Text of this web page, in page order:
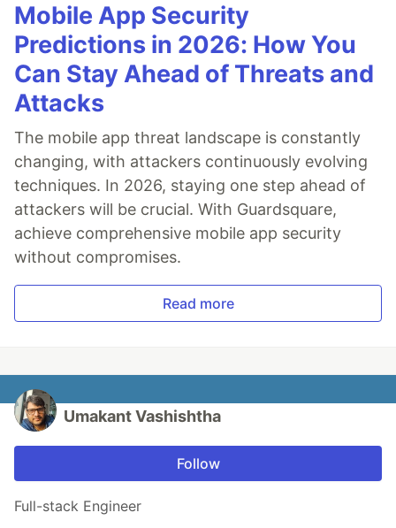
Mobile App Security
Predictions in 2026: How You
Can Stay Ahead of Threats and
Attacks
The mobile app threat landscape is constantly
changing, with attackers continuously evolving
techniques. In 2026, staying one step ahead of
attackers will be crucial. With Guardsquare,
achieve comprehensive mobile app security
without compromises.
Read more
Umakant Vashishtha
Follow
Full-stack Engineer